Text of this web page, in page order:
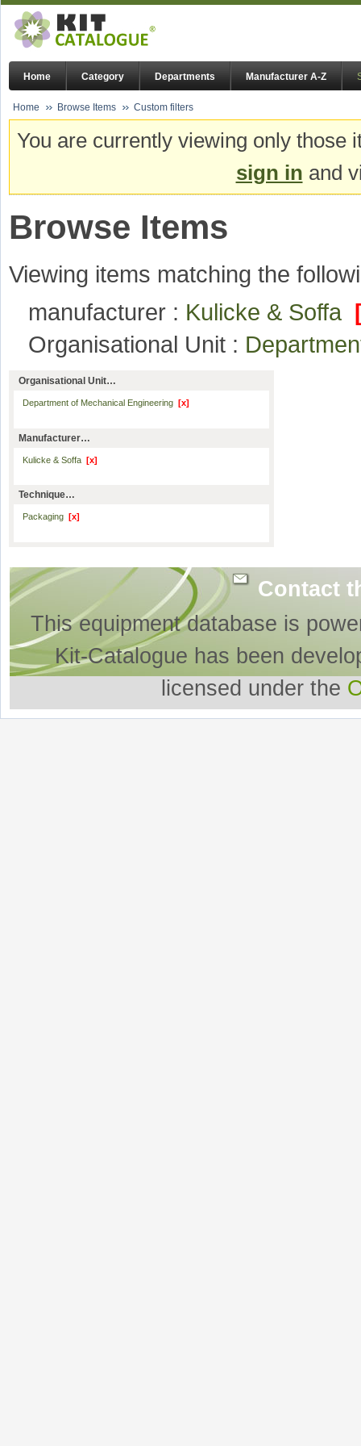
Home Category Departments Manufacturer A-Z
Home Browse Items Custom filters
You are currently viewing only
sign in and
Browse Items
Viewing items matching the
manufacturer : Kulicke & Soffa
Organisational Unit :
Organisational Unit…
Department of Mechanical Engineering [x]
Manufacturer…
Kulicke & Soffa [x]
Technique…
Packaging [x]
Contact
This equipment database is
Kit-Catalogue has been
licensed under the